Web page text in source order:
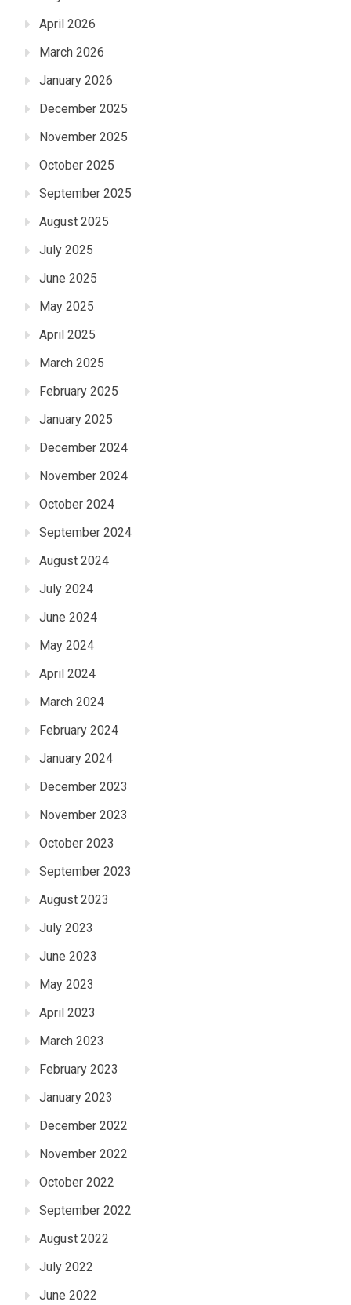
April 2026
March 2026
January 2026
December 2025
November 2025
October 2025
September 2025
August 2025
July 2025
June 2025
May 2025
April 2025
March 2025
February 2025
January 2025
December 2024
November 2024
October 2024
September 2024
August 2024
July 2024
June 2024
May 2024
April 2024
March 2024
February 2024
January 2024
December 2023
November 2023
October 2023
September 2023
August 2023
July 2023
June 2023
May 2023
April 2023
March 2023
February 2023
January 2023
December 2022
November 2022
October 2022
September 2022
August 2022
July 2022
June 2022